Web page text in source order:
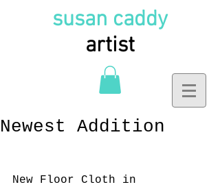
susan caddy
artist
Newest Addition
New Floor Cloth in